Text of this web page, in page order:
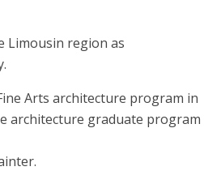
Limousin region as
Arts architecture program in
architecture graduate program